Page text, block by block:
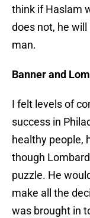
think if Haslam
does not, he
man.
Banner and
I felt levels of
success in
healthy people,
though
puzzle. He
make all the
was brought in